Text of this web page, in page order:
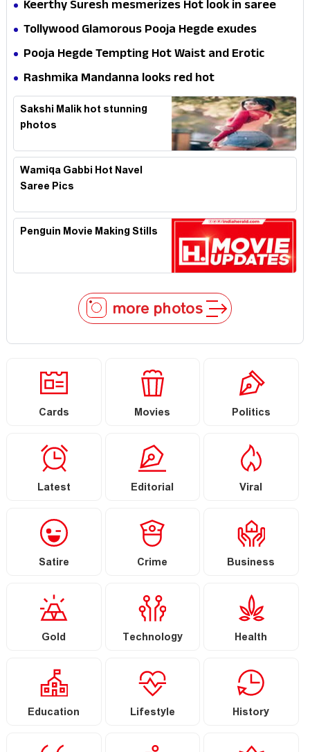
Keerthy Suresh mesmerizes Hot look in saree
Tollywood Glamorous Pooja Hegde exudes
Hotness
Pooja Hegde Tempting Hot Waist and Erotic
Expression in Black Saree
Rashmika Mandanna looks red hot
Sakshi Malik hot stunning
photos
Wamiqa Gabbi Hot Navel
Saree Pics
Penguin Movie Making Stills
more photos
Cards Movies Politics
Latest Editorial Viral
Satire Crime Business
Gold Technology Health
Education Lifestyle History